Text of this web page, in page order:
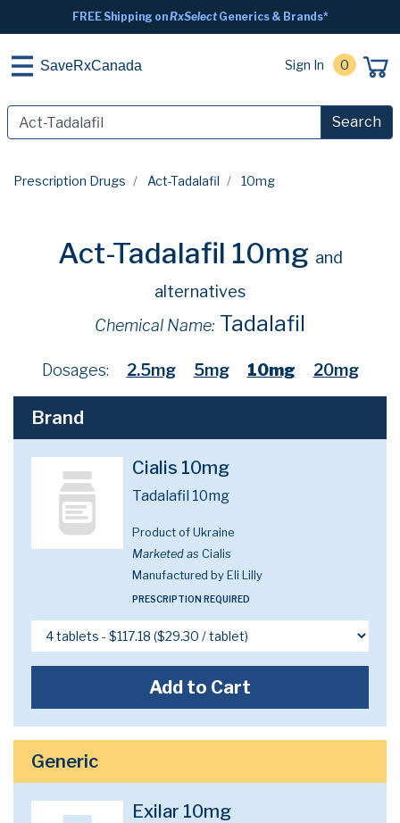
FREE Shipping onRxSelectGenerics & Brands*
SaveRxCanada Sign In 0
Search
Prescription Drugs Act-Tadalafil 10mg
Act-Tadalafil 10mg and
alternatives
Chemical Name: Tadalafil
Dosages: 2.5mg 5mg 10mg 20mg
Brand
Cialis 10mg
Tadalafil 10mg
Product of Ukraine
Marketed as Cialis
Manufactured by Eli Lilly
PRESCRIPTION REQUIRED
Add to Cart
Generic
Exilar 10mg